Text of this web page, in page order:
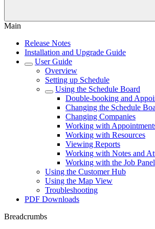
Main
Release Notes
Installation and Upgrade Guide
User Guide
Overview
Setting up Schedule
Using the Schedule Board
Double-booking and
Changing the Schedule
Changing Companies
Working with
Working with Resources
Viewing Reports
Working with Notes and
Working with the Job Panel
Using the Customer Hub
Using the Map View
Troubleshooting
PDF Downloads
Breadcrumbs